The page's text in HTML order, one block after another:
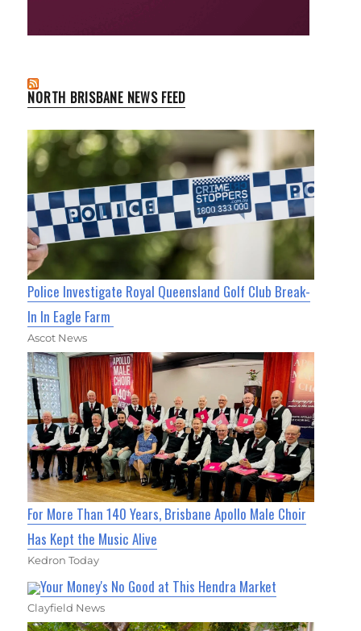
NORTH BRISBANE NEWS FEED
Police Investigate Royal Queensland Golf Club Break-
In In Eagle Farm
Ascot News
For More Than 140 Years, Brisbane Apollo Male Choir
Has Kept the Music Alive
Kedron Today
Your Money's No Good at This Hendra Market
Clayfield News